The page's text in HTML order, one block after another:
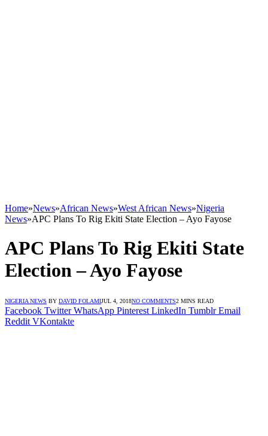
Home»News»African News»West African News»Nigeria
News»APC Plans To Rig Ekiti State Election – Ayo Fayose
APC Plans To Rig Ekiti State
Election – Ayo Fayose
NIGERIA NEWS BY DAVID FOLAMIJUL 4, 2018NO COMMENTS2 MINS READ
Facebook Twitter WhatsApp Pinterest LinkedIn Tumblr Email
Reddit VKontakte